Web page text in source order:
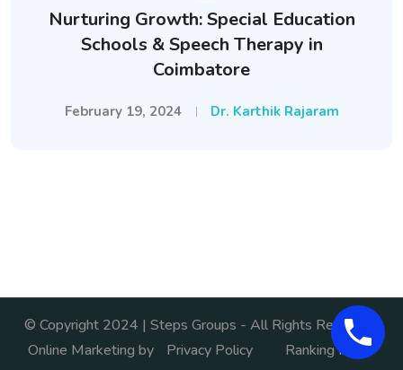
Nurturing Growth: Special Education
Schools & Speech Therapy in
Coimbatore
February 19, 2024 Dr. Karthik Rajaram
© Copyright 2024 | Steps Groups - All Rights Reserved.
Online Marketing by
Privacy Policy Ranking India